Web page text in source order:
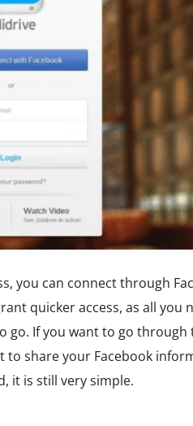
you can connect through
quicker access, as all you
go. If you want to go through
to share your Facebook
it is still very simple.